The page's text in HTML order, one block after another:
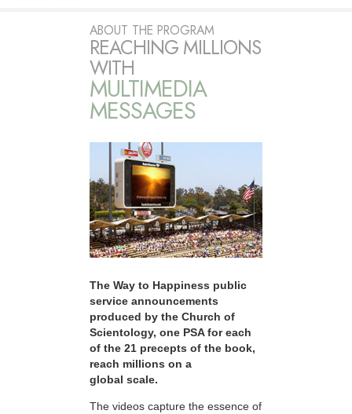
ABOUT THE PROGRAM
REACHING MILLIONS
WITH
MULTIMEDIA
MESSAGES
The Way to Happiness public
service announcements
produced by the Church of
Scientology, one PSA for each
of the 21 precepts of the book,
reach millions on a
global scale.
The videos capture the essence of